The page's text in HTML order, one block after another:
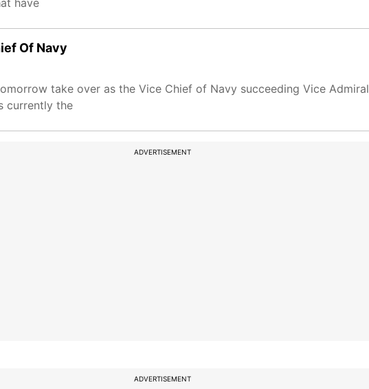
have
Of Navy
take over as the Vice Chief of Navy succeeding Vice
currently the
ADVERTISEMENT
ADVERTISEMENT